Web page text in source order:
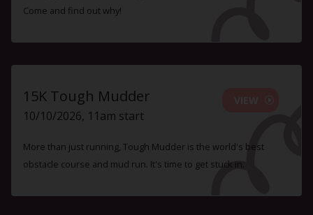
Come and find out why!
15K Tough Mudder
10/10/2026, 11am start
More than just running, Tough Mudder is the world's best
obstacle course and mud run. It's time to get stuck in.